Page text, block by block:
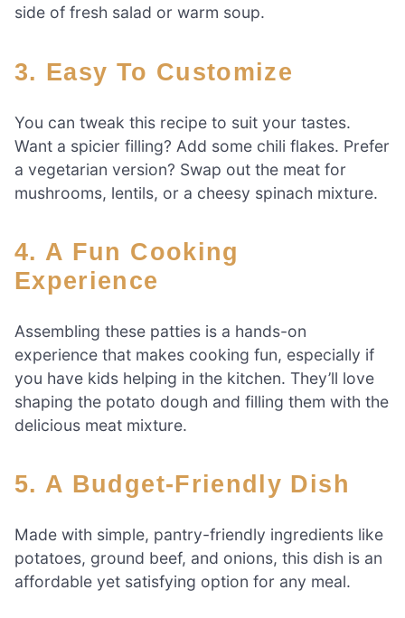
side of fresh salad or warm soup.
3. Easy To Customize
You can tweak this recipe to suit your tastes.
Want a spicier filling? Add some chili flakes. Prefer
a vegetarian version? Swap out the meat for
mushrooms, lentils, or a cheesy spinach mixture.
4. A Fun Cooking
Experience
Assembling these patties is a hands-on
experience that makes cooking fun, especially if
you have kids helping in the kitchen. They’ll love
shaping the potato dough and filling them with the
delicious meat mixture.
5. A Budget-Friendly Dish
Made with simple, pantry-friendly ingredients like
potatoes, ground beef, and onions, this dish is an
affordable yet satisfying option for any meal.